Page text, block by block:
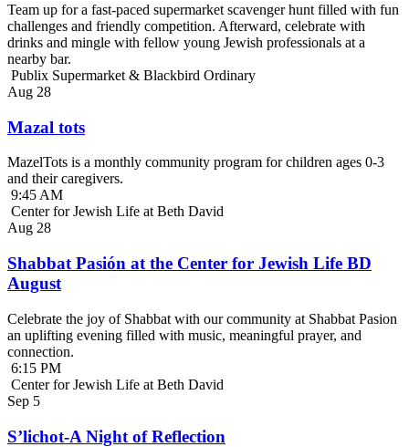
Team up for a fast-paced supermarket scavenger hunt filled with fun
challenges and friendly competition. Afterward, celebrate with
drinks and mingle with fellow young Jewish professionals at a
nearby bar.
Publix Supermarket & Blackbird Ordinary
Aug 28
Mazal tots
MazelTots is a monthly community program for children ages 0-3
and their caregivers.
9:45 AM
Center for Jewish Life at Beth David
Aug 28
Shabbat Pasión at the Center for Jewish Life BD
August
Celebrate the joy of Shabbat with our community at Shabbat Pasion
an uplifting evening filled with music, meaningful prayer, and
connection.
6:15 PM
Center for Jewish Life at Beth David
Sep 5
S’lichot-A Night of Reflection